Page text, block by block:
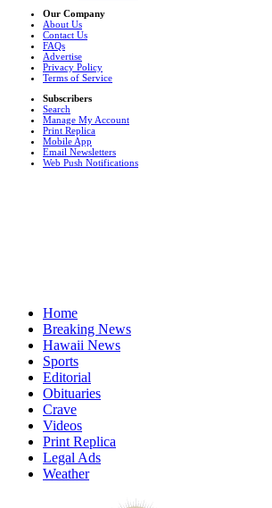
Our Company
About Us
Contact Us
FAQs
Advertise
Privacy Policy
Terms of Service
Subscribers
Search
Manage My Account
Print Replica
Mobile App
Email Newsletters
Web Push Notifications
Home
Breaking News
Hawaii News
Sports
Editorial
Obituaries
Crave
Videos
Print Replica
Legal Ads
Weather